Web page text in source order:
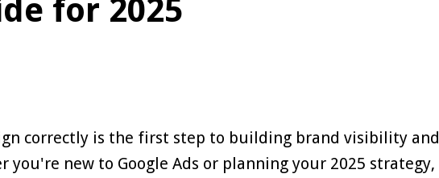
for 2025
correctly is the first step to building brand visibility and
new to Google Ads or planning your 2025 strategy,